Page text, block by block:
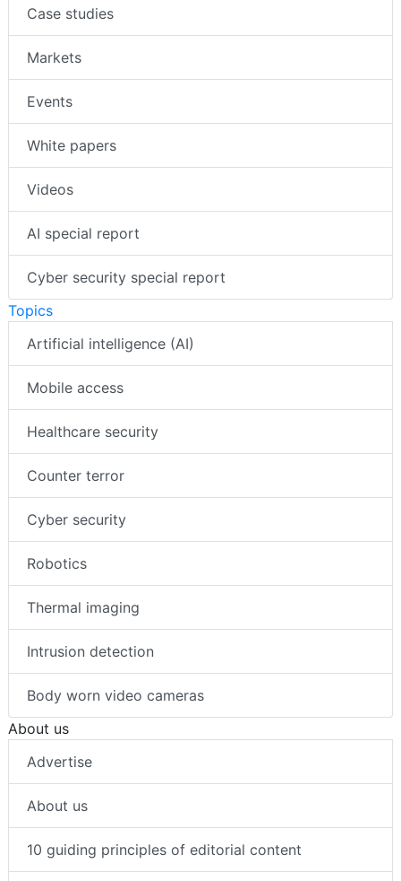
Case studies
Markets
Events
White papers
Videos
AI special report
Cyber security special report
Topics
Artificial intelligence (AI)
Mobile access
Healthcare security
Counter terror
Cyber security
Robotics
Thermal imaging
Intrusion detection
Body worn video cameras
About us
Advertise
About us
10 guiding principles of editorial content